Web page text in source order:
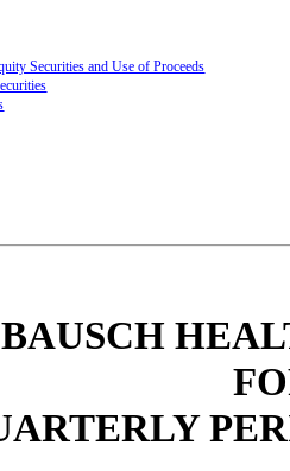
Securities and Use of Proceeds
BAUSCH